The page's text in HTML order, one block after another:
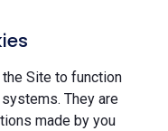
Site to function
They are
made by you